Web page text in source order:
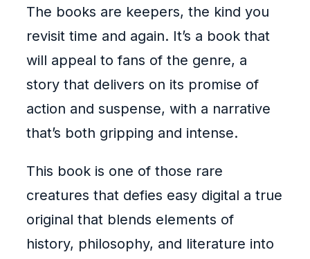
The books are keepers, the kind you
revisit time and again. It’s a book that
will appeal to fans of the genre, a
story that delivers on its promise of
action and suspense, with a narrative
that’s both gripping and intense.
This book is one of those rare
creatures that defies easy digital a true
original that blends elements of
history, philosophy, and literature into